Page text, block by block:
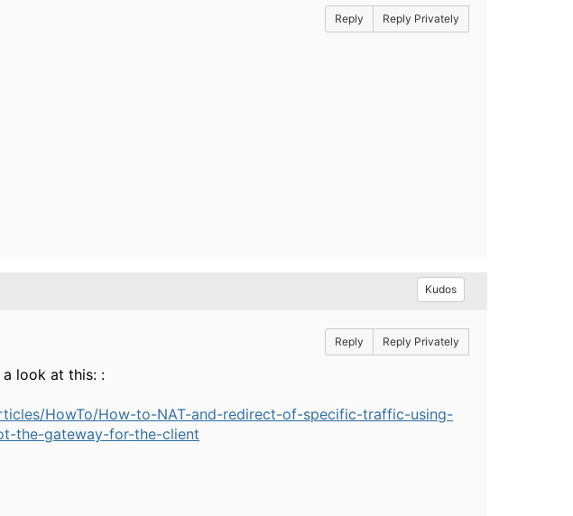
Reply Reply Privately
Kudos
Reply Reply Privately
look at this: :
HowTo/How-to-NAT-and-redirect-of-specific-traffic-using-
the-gateway-for-the-client